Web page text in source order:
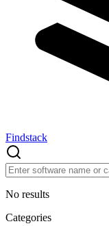
Findstack
No results
Categories